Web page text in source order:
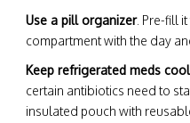
Use a pill organizer. Pre-fill
compartment with the day
Keep refrigerated meds cool
certain antibiotics need to
insulated pouch with